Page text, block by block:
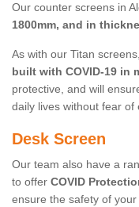
Our counter screens in
1800mm, and in
As with our Titan
built with COVID-19 in
protective, and will
daily lives without fear
Desk Screen
Our team also have a
to offer COVID
ensure the safety of